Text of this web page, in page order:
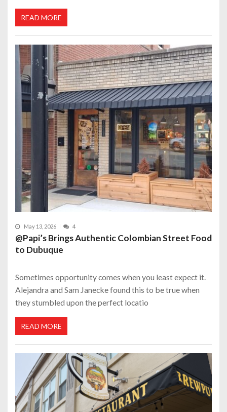
READ MORE
May 13, 2026 4
@Papi’s Brings Authentic Colombian Street Food
to Dubuque
Sometimes opportunity comes when you least expect it.
Alejandra and Sam Janecke found this to be true when
they stumbled upon the perfect locatio
READ MORE